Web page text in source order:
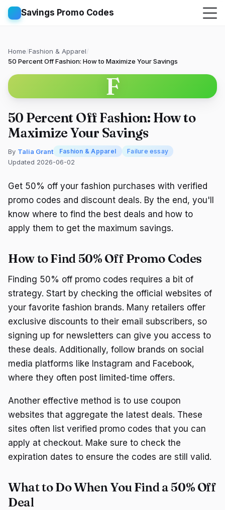
Savings Promo Codes
Home/Fashion & Apparel/
50 Percent Off Fashion: How to Maximize Your Savings
F
50 Percent Off Fashion: How to
Maximize Your Savings
By Talia Grant Fashion & Apparel Failure essay
Updated 2026-06-02
Get 50% off your fashion purchases with verified
promo codes and discount deals. By the end, you'll
know where to find the best deals and how to
apply them to get the maximum savings.
How to Find 50% Off Promo Codes
Finding 50% off promo codes requires a bit of
strategy. Start by checking the official websites of
your favorite fashion brands. Many retailers offer
exclusive discounts to their email subscribers, so
signing up for newsletters can give you access to
these deals. Additionally, follow brands on social
media platforms like Instagram and Facebook,
where they often post limited-time offers.
Another effective method is to use coupon
websites that aggregate the latest deals. These
sites often list verified promo codes that you can
apply at checkout. Make sure to check the
expiration dates to ensure the codes are still valid.
What to Do When You Find a 50% Off
Deal